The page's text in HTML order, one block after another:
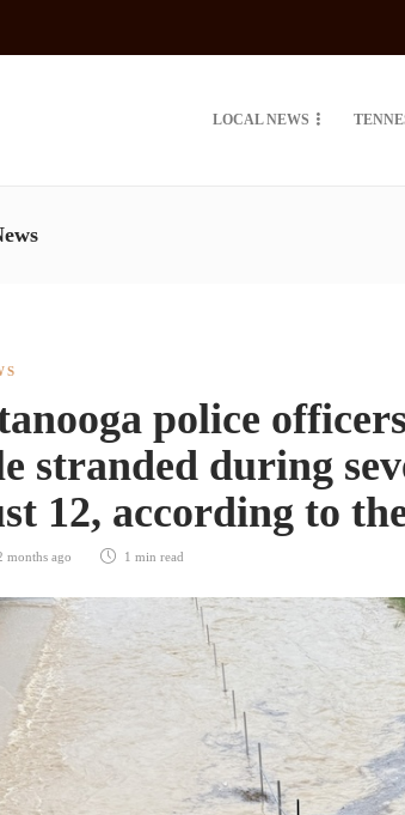
LOCAL NEWS
police
stranded during
12, according to
months ago 1 min read